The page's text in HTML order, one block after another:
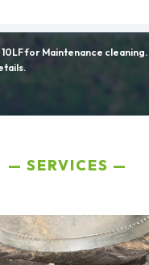
10LF for Maintenance
SERVICES